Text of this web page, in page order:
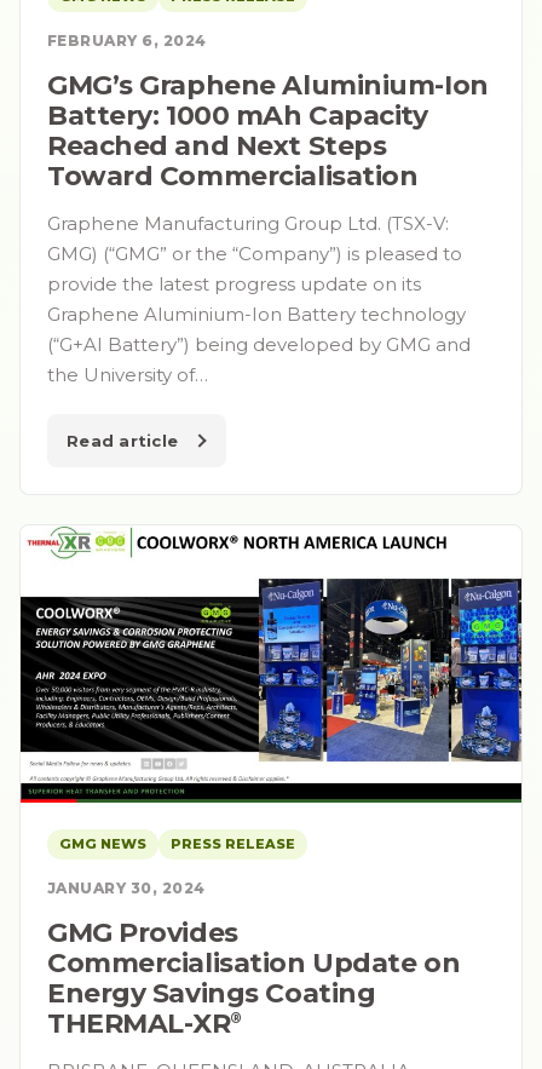
FEBRUARY 6, 2024
GMG’s Graphene Aluminium-Ion
Battery: 1000 mAh Capacity
Reached and Next Steps
Toward Commercialisation
Graphene Manufacturing Group Ltd. (TSX-V:
GMG) (“GMG” or the “Company”) is pleased to
provide the latest progress update on its
Graphene Aluminium-Ion Battery technology
(“G+AI Battery”) being developed by GMG and
the University of…
Read article
GMG NEWS PRESS RELEASE
JANUARY 30, 2024
GMG Provides
Commercialisation Update on
Energy Savings Coating
THERMAL-XR⁠®